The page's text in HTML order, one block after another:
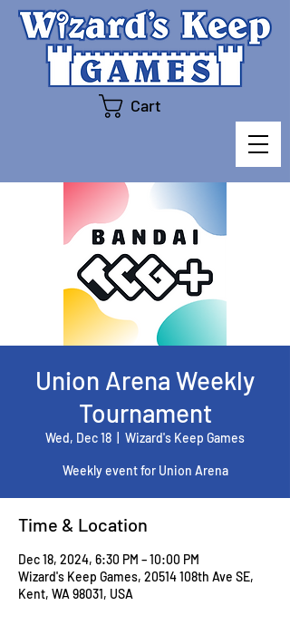
Cart
Union Arena Weekly
Tournament
Wed, Dec 18 Wizard's Keep Games
Weekly event for Union Arena
Time & Location
Dec 18, 2024, 6:30 PM – 10:00 PM
Wizard's Keep Games, 20514 108th Ave SE,
Kent, WA 98031, USA